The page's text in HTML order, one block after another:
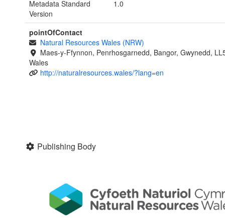
Metadata Standard
Version
1.0
pointOfContact
Natural Resources Wales (NRW)
Maes-y-Ffynnon, Penrhosgarnedd, Bangor, Gwynedd,
Wales
http://naturalresources.wales/?lang=en
Publishing Body